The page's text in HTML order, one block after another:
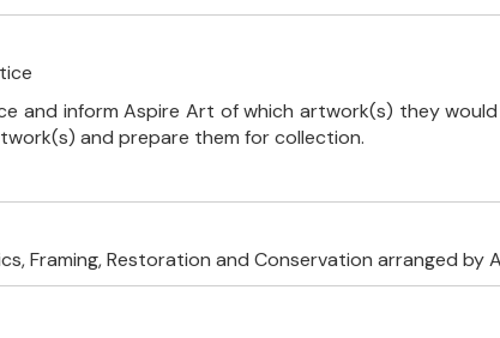
and inform Aspire Art of which artwork(s) they
and prepare them for collection.
Framing, Restoration and Conservation arranged by